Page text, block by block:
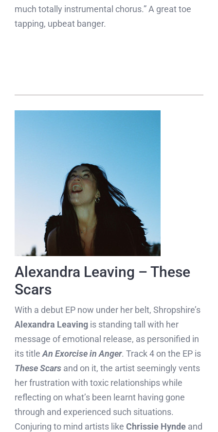
much totally instrumental chorus.” A great toe
tapping, upbeat banger.
Alexandra Leaving – These
Scars
With a debut EP now under her belt, Shropshire’s
Alexandra Leavingis standing tall with her
message of emotional release, as personified in
its title An Exorcise in Anger. Track 4 on the EP is
These Scarsand on it, the artist seemingly vents
her frustration with toxic relationships while
reflecting on what’s been learnt having gone
through and experienced such situations.
Conjuring to mind artists like Chrissie Hyndeand